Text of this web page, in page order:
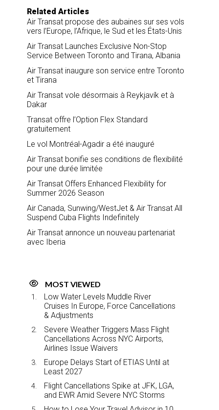
Related Articles
Air Transat propose des aubaines sur ses vols
vers l’Europe, l’Afrique, le Sud et les États-Unis
Air Transat Launches Exclusive Non-Stop
Service Between Toronto and Tirana, Albania
Air Transat inaugure son service entre Toronto
et Tirana
Air Transat vole désormais à Reykjavík et à
Dakar
Transat offre l’Option Flex Standard
gratuitement
Le vol Montréal-Agadir a été inauguré
Air Transat bonifie ses conditions de flexibilité
pour une durée limitée
Air Transat Offers Enhanced Flexibility for
Summer 2026 Season
Air Canada, Sunwing/WestJet & Air Transat All
Suspend Cuba Flights Indefinitely
Air Transat annonce un nouveau partenariat
avec Iberia
MOST VIEWED
Low Water Levels Muddle River
Cruises In Europe, Force Cancellations
& Adjustments
Severe Weather Triggers Mass Flight
Cancellations Across NYC Airports,
Airlines Issue Waivers
Europe Delays Start of ETIAS Until at
Least 2027
Flight Cancellations Spike at JFK, LGA,
and EWR Amid Severe NYC Storms